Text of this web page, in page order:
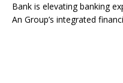
Bank is elevating banking
An Group’s integrated